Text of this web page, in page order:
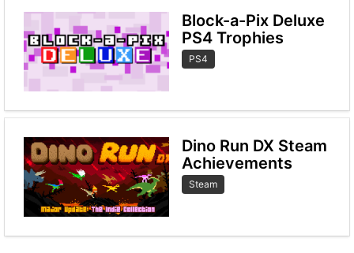
Block-a-Pix Deluxe
PS4 Trophies
PS4
Dino Run DX Steam
Achievements
Steam